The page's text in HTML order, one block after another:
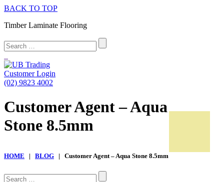
BACK TO TOP
Timber Laminate Flooring
Customer Login
(02) 9823 4002
Customer Agent – Aqua
Stone 8.5mm
HOME | BLOG | Customer Agent – Aqua Stone 8.5mm
Search